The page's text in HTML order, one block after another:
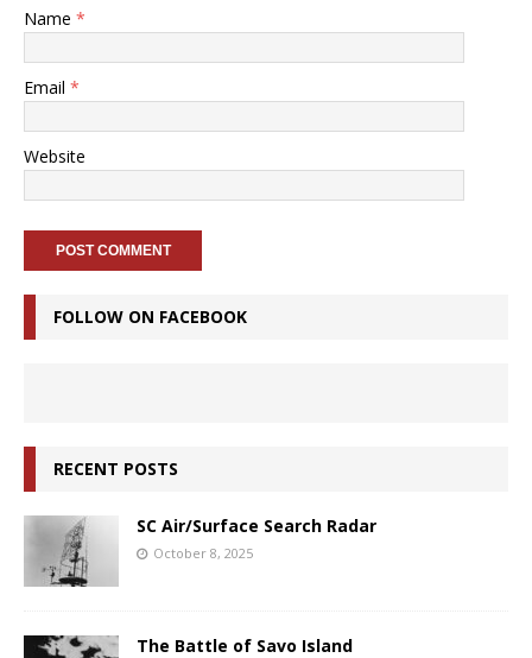
Name *
Email *
Website
FOLLOW ON FACEBOOK
RECENT POSTS
SC Air/Surface Search Radar
October 8, 2025
The Battle of Savo Island